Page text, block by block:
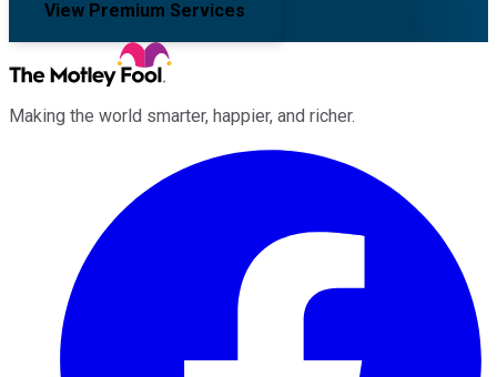
View Premium Services
Making the world smarter, happier, and richer.